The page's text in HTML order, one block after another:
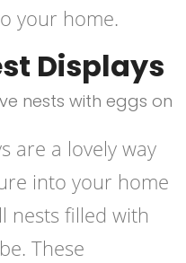
your home.
Displays
are a lovely way
into your home
nests filled with
These